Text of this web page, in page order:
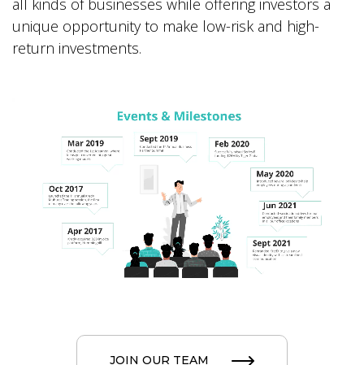
all kinds of businesses while offering investors a
unique opportunity to make low-risk and high-
return investments.
JOIN OUR TEAM